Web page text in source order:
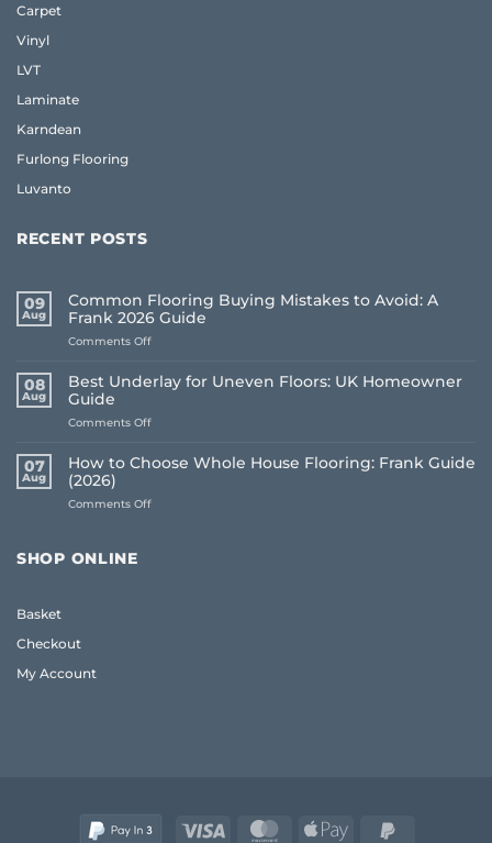
Carpet
Vinyl
LVT
Laminate
Karndean
Furlong Flooring
Luvanto
RECENT POSTS
09
Aug
Common Flooring Buying Mistakes to Avoid: A
Frank 2026 Guide
Comments Offon
Flooring
Buying
to
Frank
Guide
08
Aug
Best Underlay for Uneven Floors: UK Homeowner
Guide
Comments Offon
for
Floors:
07
Aug
How to Choose Whole House Flooring: Frank Guide
(2026)
Comments Offon
SHOP ONLINE
Basket
Checkout
My Account
Visa MasterCardApple